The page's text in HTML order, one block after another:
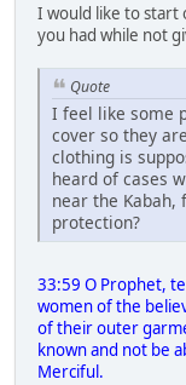
I would like to start
you had while not
Quote
I feel like some
cover so they
clothing is
heard of cases
near the Kabah,
protection?
33:59 O Prophet,
women of the
of their outer
known and not be
Merciful.